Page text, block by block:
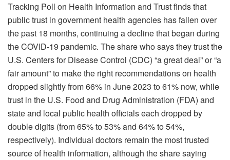
Tracking Poll on Health Information and Trust finds that
public trust in government health agencies has fallen over
the past 18 months, continuing a decline that began during
the COVID-19 pandemic. The share who says they trust the
U.S. Centers for Disease Control (CDC) “a great deal” or “a
fair amount” to make the right recommendations on health
dropped slightly from 66% in June 2023 to 61% now, while
trust in the U.S. Food and Drug Administration (FDA) and
state and local public health officials each dropped by
double digits (from 65% to 53% and 64% to 54%,
respectively). Individual doctors remain the most trusted
source of health information, although the share saying